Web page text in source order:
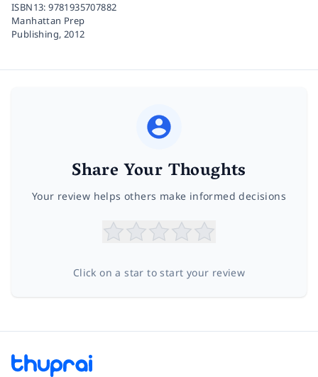
ISBN13:9781935707882
Manhattan Prep
Publishing, 2012
Share Your Thoughts
Your review helps others make informed decisions
Click on a star to start your review